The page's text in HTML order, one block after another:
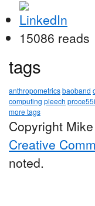
15086 reads
tags
anthropometricsbaoband
computing pleech
more tags
Copyright
Creative
noted.